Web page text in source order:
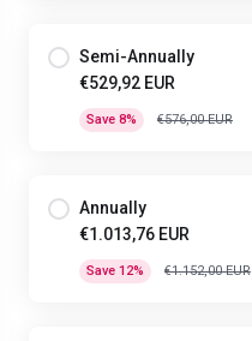
Semi-Annually
€529,92 EUR
Save 8% €576,00 EUR
Annually
€1.013,76 EUR
Save 12% €1.152,00 EUR